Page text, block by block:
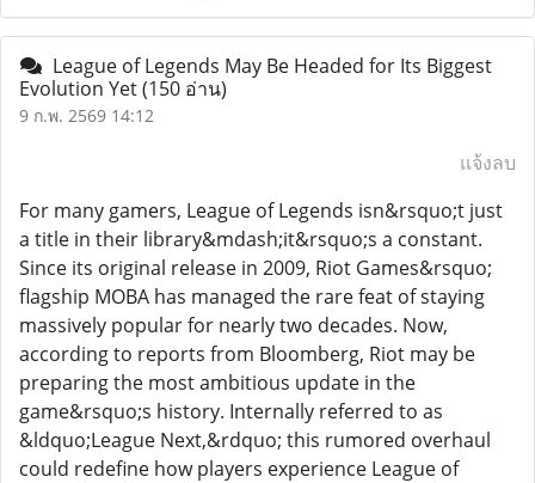
League of Legends May Be Headed for Its Biggest
Evolution Yet(150 อ่าน)
9 ก.พ. 2569 14:12
แจ้งลบ
For many gamers, League of Legends isn&rsquo;t just
a title in their library&mdash;it&rsquo;s a constant.
Since its original release in 2009, Riot Games&rsquo;
flagship MOBA has managed the rare feat of staying
massively popular for nearly two decades. Now,
according to reports from Bloomberg, Riot may be
preparing the most ambitious update in the
game&rsquo;s history. Internally referred to as
&ldquo;League Next,&rdquo; this rumored overhaul
could redefine how players experience League of